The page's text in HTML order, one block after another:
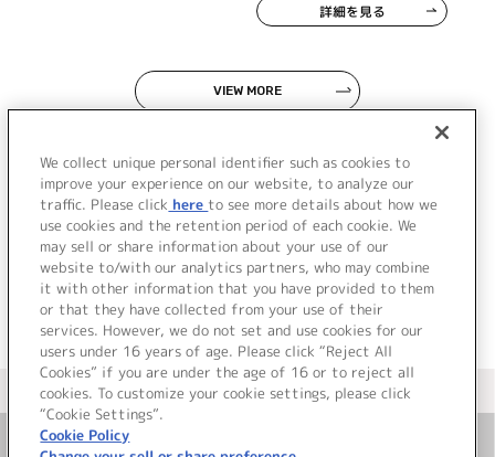
詳細を見る
VIEW MORE
JP
＜ カタログサイト トップページへ
We collect unique personal identifier such as cookies to
improve your experience on our website, to analyze our
traffic. Please click here to see more details about how we
use cookies and the retention period of each cookie. We
may sell or share information about your use of our
website to/with our analytics partners, who may combine
it with other information that you have provided to them
or that they have collected from your use of their
services. However, we do not set and use cookies for our
users under 16 years of age. Please click “Reject All
Cookies” if you are under the age of 16 or to reject all
cookies. To customize your cookie settings, please click
“Cookie Settings”.
Cookie Policy